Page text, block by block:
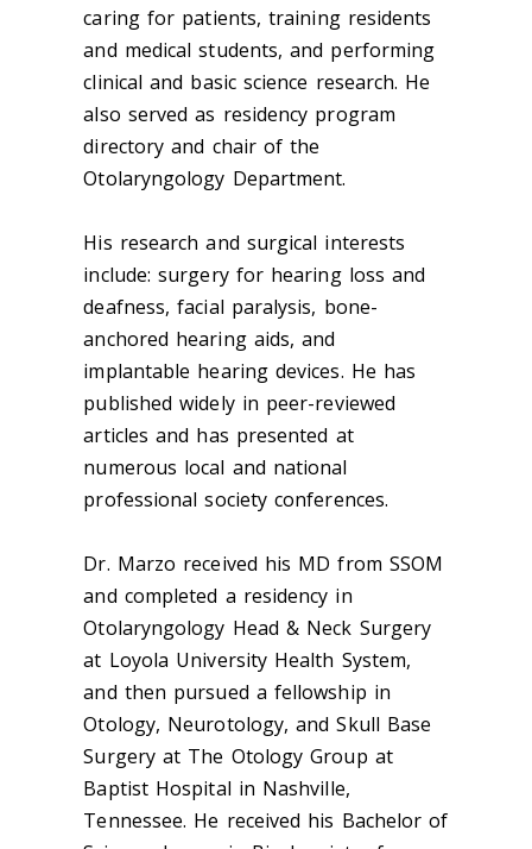
caring for patients, training residents
and medical students, and performing
clinical and basic science research. He
also served as residency program
directory and chair of the
Otolaryngology Department.
His research and surgical interests
include: surgery for hearing loss and
deafness, facial paralysis, bone-
anchored hearing aids, and
implantable hearing devices. He has
published widely in peer-reviewed
articles and has presented at
numerous local and national
professional society conferences.
Dr. Marzo received his MD from SSOM
and completed a residency in
Otolaryngology Head & Neck Surgery
at Loyola University Health System,
and then pursued a fellowship in
Otology, Neurotology, and Skull Base
Surgery at The Otology Group at
Baptist Hospital in Nashville,
Tennessee. He received his Bachelor of